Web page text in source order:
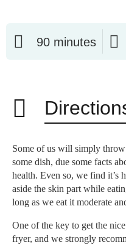
90 minutes
Some of us will simply
some dish, due some facts
health. Even so, we find it’s
aside the skin part while
long as we eat it moderate
One of the key to get the
fryer, and we strongly